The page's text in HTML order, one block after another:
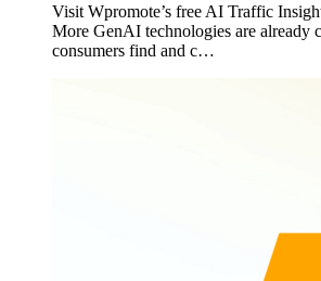
Visit Wpromote’s free AI Traffic
More GenAI technologies are already
consumers find and c…